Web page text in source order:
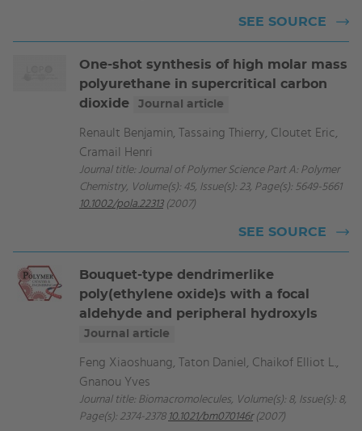
SEE SOURCE
One-shot synthesis of high molar mass
polyurethane in supercritical carbon
dioxide
Journal article
Renault Benjamin, Tassaing Thierry, Cloutet Eric,
Cramail Henri
Journal title: Journal of Polymer Science Part A: Polymer
Chemistry, Volume(s): 45, Issue(s): 23, Page(s): 5649-5661
10.1002/pola.22313(2007)
SEE SOURCE
Bouquet-type dendrimerlike
poly(ethylene oxide)s with a focal
aldehyde and peripheral hydroxyls
Journal article
Feng Xiaoshuang, Taton Daniel, Chaikof Elliot L.,
Gnanou Yves
Journal title: Biomacromolecules, Volume(s): 8, Issue(s): 8,
Page(s): 2374-2378 10.1021/bm070146r(2007)